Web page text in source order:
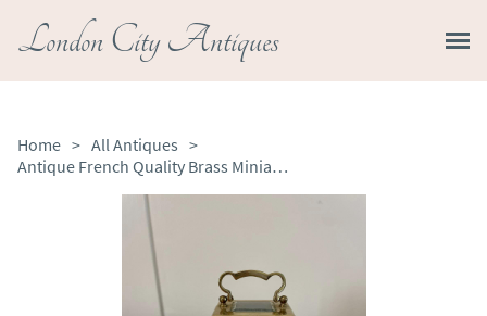
London City Antiques
Home > All Antiques >
Antique French Quality Brass Miniature Carriage Clock